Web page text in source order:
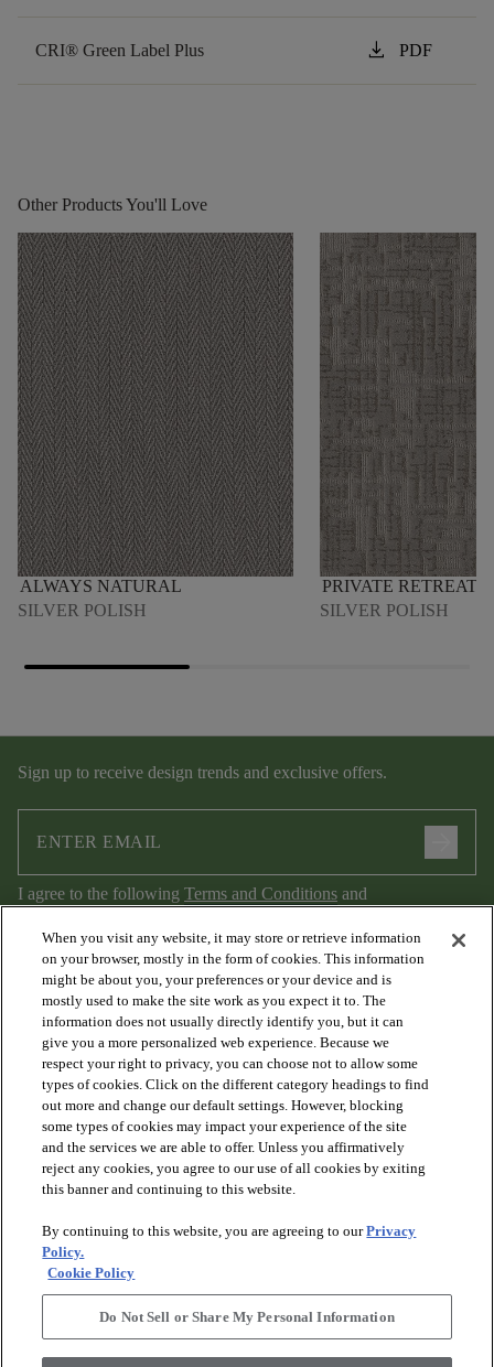
CRI® Green Label Plus download PDF
Other Products You'll Love
ALWAYS NATURAL
SILVER POLISH
PRIVATE RETREAT
SILVER POLISH
Sign up to receive design trends and exclusive offers.
I agree to the following Terms and Conditions and
Privacy Policy.
PRODUCTS
DISCOVER
RESOURCES
ABOUT US arrow_forward_ios
When you visit any website, it may store or retrieve information
on your browser, mostly in the form of cookies. This information
might be about you, your preferences or your device and is
mostly used to make the site work as you expect it to. The
information does not usually directly identify you, but it can
give you a more personalized web experience. Because we
respect your right to privacy, you can choose not to allow some
types of cookies. Click on the different category headings to find
out more and change our default settings. However, blocking
some types of cookies may impact your experience of the site
and the services we are able to offer. Unless you affirmatively
reject any cookies, you agree to our use of all cookies by exiting
this banner and continuing to this website.
By continuing to this website, you are agreeing to ourPrivacy
Policy.
Cookie Policy
Do Not Sell or Share My Personal Information